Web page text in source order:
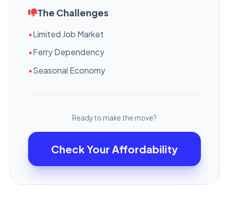
The Challenges
•Limited Job Market
•Ferry Dependency
•Seasonal Economy
Ready to make the move?
Check Your Affordability